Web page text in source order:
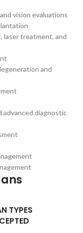
vision evaluations
laser treatment, and
and
advanced diagnostic
TYPES